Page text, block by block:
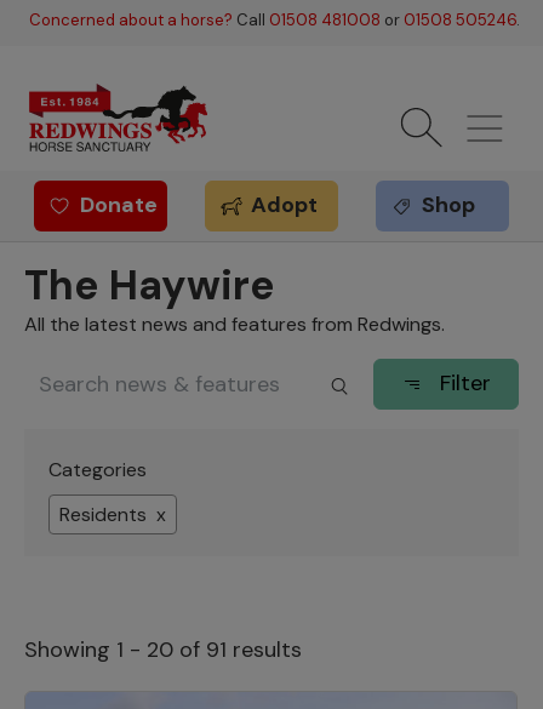
Skip to main content
Concerned about a horse? Call 01508 481008 or 01508 505246.
Redwings offer
Donate Adopt Shop
The Haywire
All the latest news and features from Redwings.
Filter
Categories
Residents x
Showing 1 - 20 of 91 results